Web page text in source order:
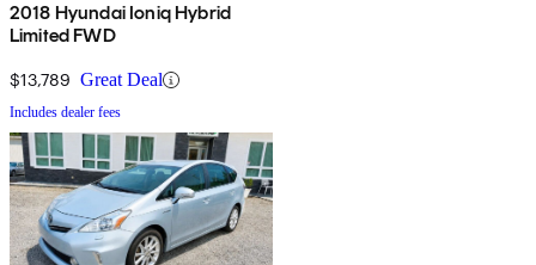
2018 Hyundai Ioniq Hybrid
Limited FWD
$13,789 Great Deal
Includes dealer fees